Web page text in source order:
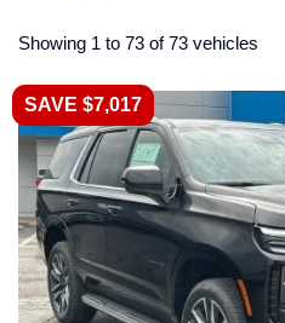
Showing 1 to 73 of 73 vehicles
SAVE $7,017